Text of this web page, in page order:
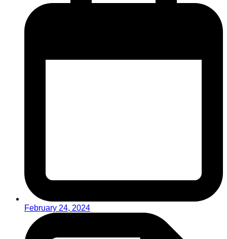
February 24, 2024